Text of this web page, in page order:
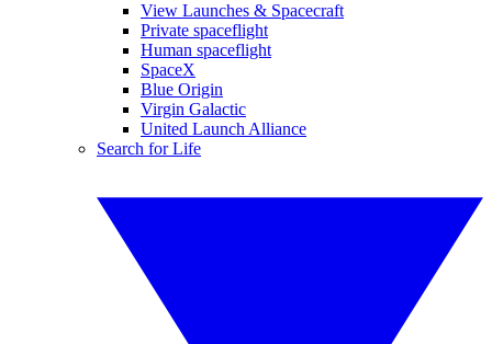
View Launches & Spacecraft
Private spaceflight
Human spaceflight
SpaceX
Blue Origin
Virgin Galactic
United Launch Alliance
Search for Life